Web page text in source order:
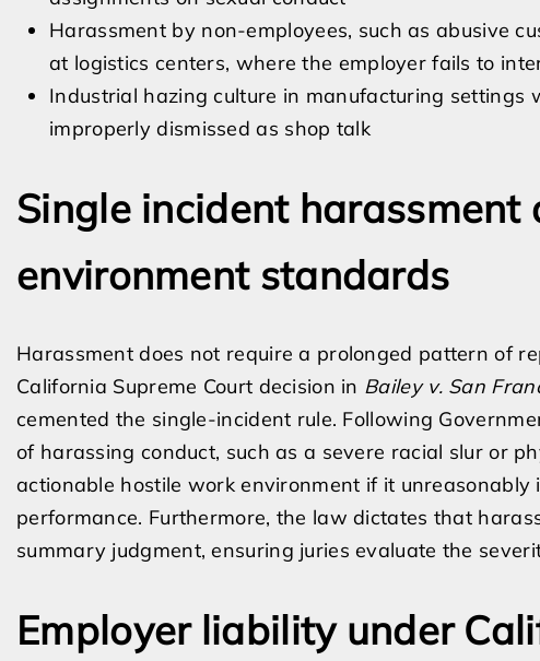
Harassment by non-employees, such as abusive
at logistics centers, where the employer fails to
Industrial hazing culture in manufacturing settings
improperly dismissed as shop talk
Single incident
environment standards
Harassment does not require a prolonged pattern of
California Supreme Court decision in Bailey v. San
cemented the single-incident rule. Following
of harassing conduct, such as a severe racial slur or
actionable hostile work environment if it
performance. Furthermore, the law dictates that
summary judgment, ensuring juries evaluate the
Employer liability under